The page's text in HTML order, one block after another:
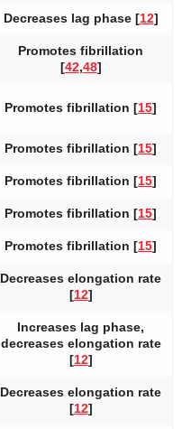
Decreases lag phase [12]
Promotes fibrillation
[42,48]
Promotes fibrillation [15]
Promotes fibrillation [15]
Promotes fibrillation [15]
Promotes fibrillation [15]
Promotes fibrillation [15]
Decreases elongation rate
[12]
Increases lag phase,
decreases elongation rate
[12]
Decreases elongation rate
[12]